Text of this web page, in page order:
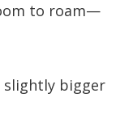
to roam—
slightly bigger